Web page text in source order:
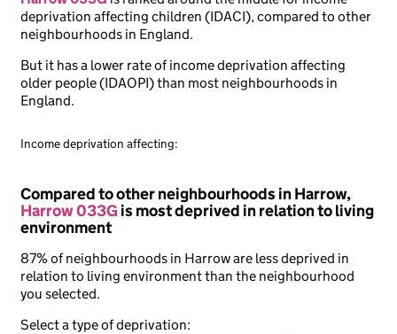
deprivation affecting children (IDACI), compared to other
neighbourhoods in England.
But it has a lower rate of income deprivation affecting
older people (IDAOPI) than most neighbourhoods in
England.
Income deprivation affecting:
Compared to other neighbourhoods in Harrow,
Harrow 033Gis most deprived in relation to living
environment
87% of neighbourhoods in Harrow are less deprived in
relation to living environment than the neighbourhood
you selected.
Select a type of deprivation: